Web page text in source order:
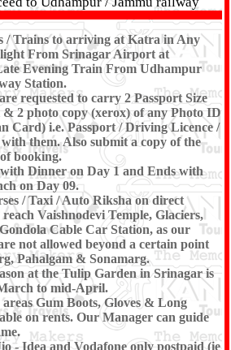
board your train for your home
with memorable experience of
Shree Kanaiya Tours & Travels.
by Air has Drop to Srinagar
or 12 Person Req.).
/ Trains to arriving at Katra in Any
From Srinagar Airport at
Evening Train From Udhampur
Station.
requested to carry 2 Passport Size
2 photo copy (xerox) of any Photo ID
Card) i.e. Passport / Driving Licence /
them. Also submit a copy of the
booking.
Dinner on Day 1 and Ends with
on Day 09.
/ Taxi / Auto Riksha on direct
Vaishnodevi Temple, Glaciers,
Cable Car Station, as our
not allowed beyond a certain point
Pahalgam & Sonamarg.
at the Tulip Garden in Srinagar is
to mid-April.
Gum Boots, Gloves & Long
on rents. Our Manager can guide
- Idea and Vodafone only postpaid (ie